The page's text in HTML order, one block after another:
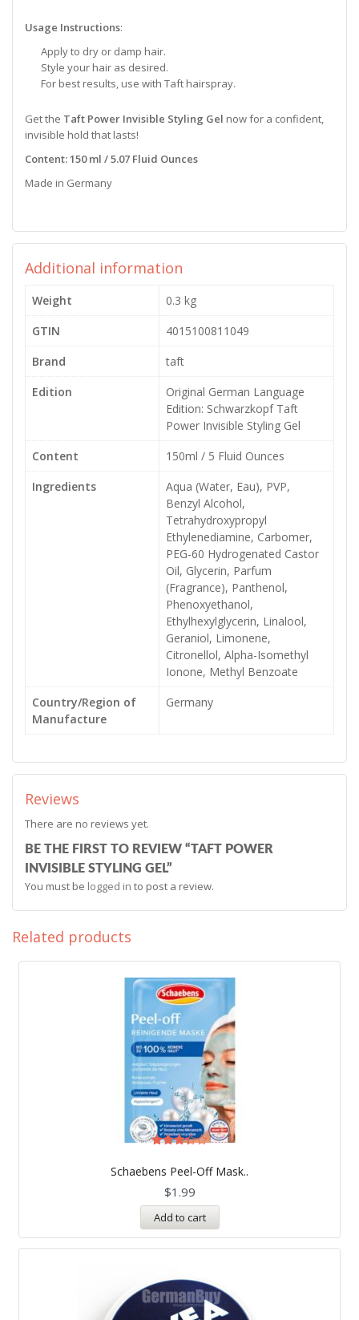
Usage Instructions:
Apply to dry or damp hair.
Style your hair as desired.
For best results, use with Taft hairspray.
Get the Taft Power Invisible Styling Gel now for a confident,
invisible hold that lasts!
Content: 150 ml / 5.07 Fluid Ounces
Made in Germany
Additional information
Weight
0.3 kg
GTIN
4015100811049
Brand
taft
Edition
Original German Language
Edition: Schwarzkopf Taft
Power Invisible Styling Gel
Content
150ml / 5 Fluid Ounces
Ingredients
Aqua (Water, Eau), PVP,
Benzyl Alcohol,
Tetrahydroxypropyl
Ethylenediamine, Carbomer,
PEG-60 Hydrogenated Castor
Oil, Glycerin, Parfum
(Fragrance), Panthenol,
Phenoxyethanol,
Ethylhexylglycerin, Linalool,
Geraniol, Limonene,
Citronellol, Alpha-Isomethyl
Ionone, Methyl Benzoate
Country/Region of
Manufacture
Germany
Reviews
There are no reviews yet.
BE THE FIRST TO REVIEW “TAFT POWER
INVISIBLE STYLING GEL”
You must be logged in to post a review.
Related products
Schaebens Peel-Off Mask..
out of
5
$1.99
Add to cart